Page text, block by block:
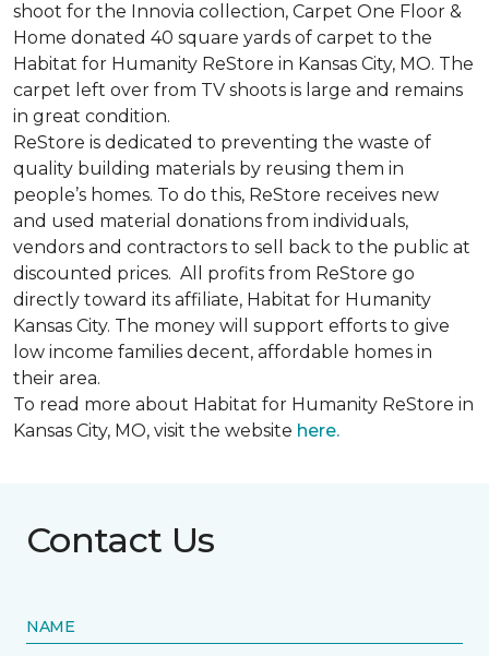
shoot for the Innovia collection, Carpet One Floor &
Home donated 40 square yards of carpet to the
Habitat for Humanity ReStore in Kansas City, MO. The
carpet left over from TV shoots is large and remains
in great condition.
ReStore is dedicated to preventing the waste of
quality building materials by reusing them in
people’s homes. To do this, ReStore receives new
and used material donations from individuals,
vendors and contractors to sell back to the public at
discounted prices. All profits from ReStore go
directly toward its affiliate, Habitat for Humanity
Kansas City. The money will support efforts to give
low income families decent, affordable homes in
their area.
To read more about Habitat for Humanity ReStore in
Kansas City, MO, visit the website here.
Contact Us
NAME